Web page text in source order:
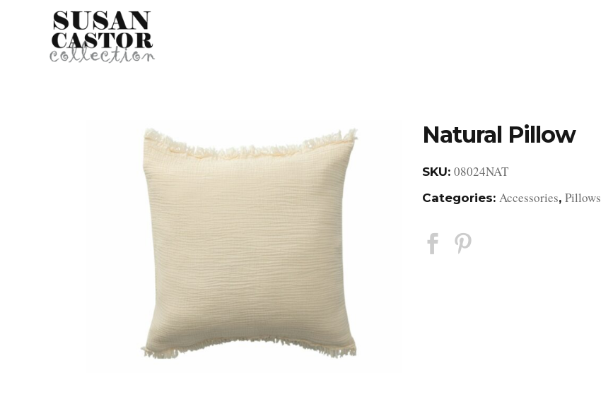
Natural Pillow
SKU: 08024NAT
Categories: Accessories, Pillows